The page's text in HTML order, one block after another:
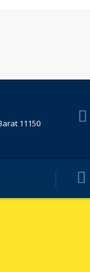
11150